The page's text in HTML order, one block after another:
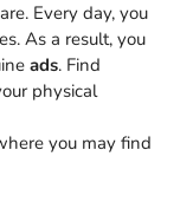
Every day, you
As a result, you
ads. Find
physical
you may find